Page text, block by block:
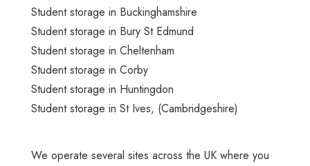
Student storage in Buckinghamshire
Student storage in Bury St Edmund
Student storage in Cheltenham
Student storage in Corby
Student storage in Huntingdon
Student storage in St Ives, (Cambridgeshire)
We operate several sites across the UK where you